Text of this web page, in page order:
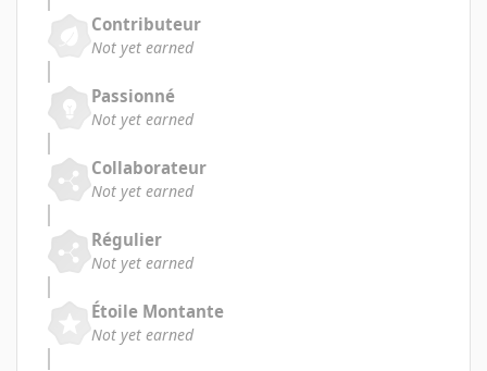
Contributeur
Not yet earned
Passionné
Not yet earned
Collaborateur
Not yet earned
Régulier
Not yet earned
Étoile Montante
Not yet earned